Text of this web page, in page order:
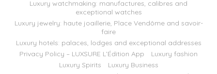
Luxury watchmaking: manufactures, calibres and
exceptional watches
Luxury jewelry: haute joaillerie, Place Vendôme and savoir-
faire
Luxury hotels: palaces, lodges and exceptional addresses
Privacy Policy – LUXSURE L’Édition App
Luxury fashion
Luxury Spirits
Luxury Business